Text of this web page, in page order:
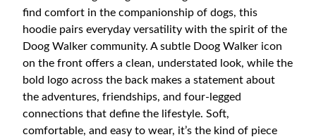
a
n
g
e
:
$
6
find comfort in the companionship of dogs, this
hoodie pairs everyday versatility with the spirit of the
Doog Walker community. A subtle Doog Walker icon
on the front offers a clean, understated look, while the
bold logo across the back makes a statement about
the adventures, friendships, and four-legged
connections that define the lifestyle. Soft,
comfortable, and easy to wear, it’s the kind of piece